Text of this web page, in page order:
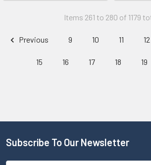
Items 261 to 280 of 1179
Previous 9 10 11 12
15 16 17 18 19
Subscribe To Our Newsletter